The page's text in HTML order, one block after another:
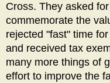
Cross. They asked
commemorate the
rejected "fast" time
and received tax
many more things of
effort to improve the